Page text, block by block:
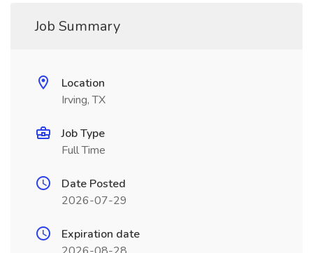
Job Summary
Location
Irving, TX
Job Type
Full Time
Date Posted
2026-07-29
Expiration date